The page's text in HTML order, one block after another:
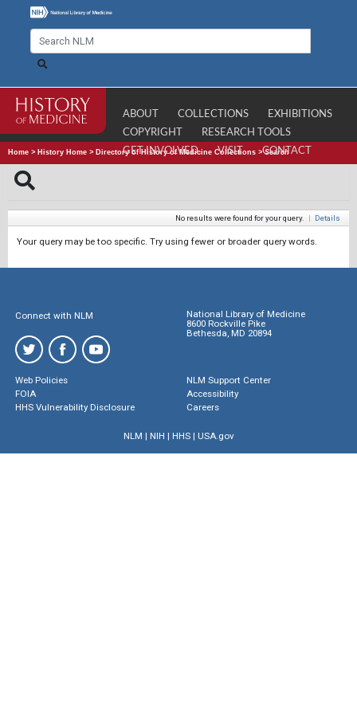
ABOUT COLLECTIONS
EXHIBITIONS
COPYRIGHT
RESEARCH TOOLS
GET INVOLVED
VISIT CONTACT
Home > History Home > Directory of History of Medicine Collections >Search
No results were found for your query. | Details
Your query may be too specific. Try using fewer or broader query words.
Connect with NLM
National Library of Medicine
8600 Rockville Pike
Bethesda, MD 20894
Web Policies
FOIA
HHS Vulnerability Disclosure
NLM Support Center
Accessibility
Careers
NLM | NIH | HHS| USA.gov